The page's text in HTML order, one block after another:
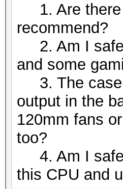
1. Are there
recommend?
2. Am I safe
and some
3. The case
output in the
120mm fans
too?
4. Am I safe
this CPU and